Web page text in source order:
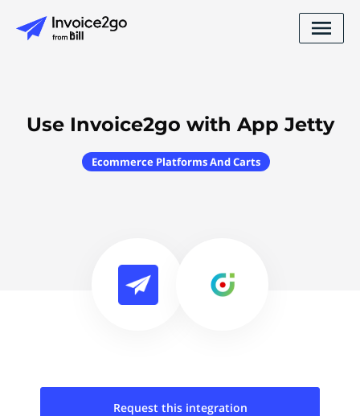
Use Invoice2go with App Jetty
Ecommerce Platforms And Carts
Request this integration